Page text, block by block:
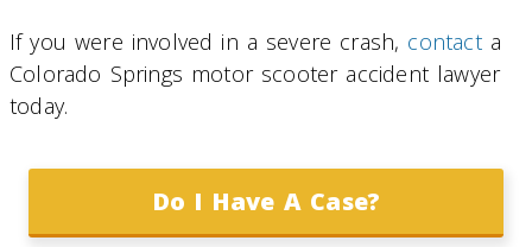
If you were involved in a severe crash, contacta
Colorado Springs motor scooter accident lawyer
today.
Do I Have A Case?